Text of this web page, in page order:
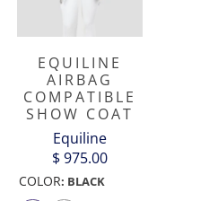
6 8 10
EQUILINE
AIRBAG
COMPATIBLE
SHOW COAT
Equiline
$ 975.00
COLOR: BLACK